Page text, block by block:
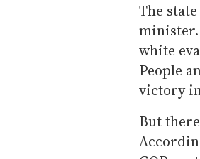
The
minister.
white
People
victory
But